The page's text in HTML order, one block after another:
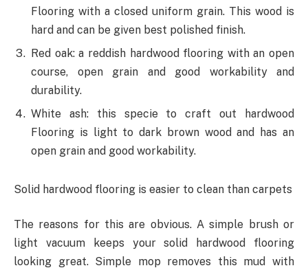
Flooring with a closed uniform grain. This wood is
hard and can be given best polished finish.
Red oak: a reddish hardwood flooring with an open
course, open grain and good workability and
durability.
White ash: this specie to craft out hardwood
Flooring is light to dark brown wood and has an
open grain and good workability.
Solid hardwood flooring is easier to clean than carpets
The reasons for this are obvious. A simple brush or
light vacuum keeps your solid hardwood flooring
looking great. Simple mop removes this mud with